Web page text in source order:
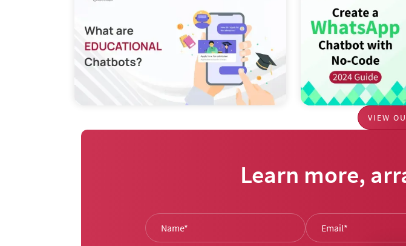
VIEW
Learn more,